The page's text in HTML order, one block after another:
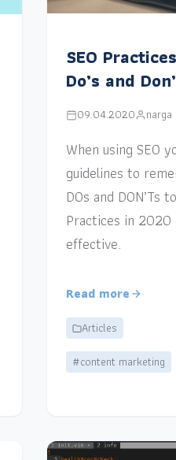
SEO
Do’s and
09.04.2020 narga
When using SEO
guidelines to
DOs and DON’Ts
Practices in
effective.
Read more
Articles
#content marketing